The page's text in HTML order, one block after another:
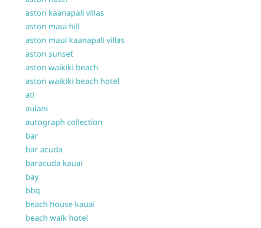
aston kaanapali villas
aston maui hill
aston maui kaanapali villas
aston sunset
aston waikiki beach
aston waikiki beach hotel
atl
aulani
autograph collection
bar
bar acuda
baracuda kauai
bay
bbq
beach house kauai
beach walk hotel